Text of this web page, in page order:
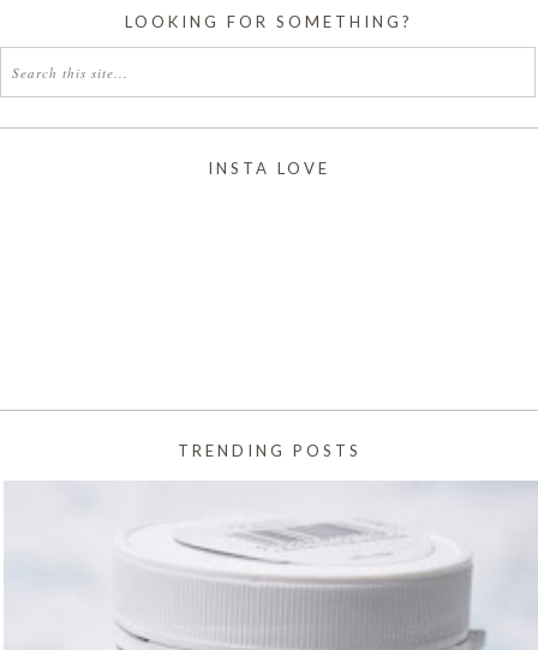
LOOKING FOR SOMETHING?
INSTA LOVE
TRENDING POSTS